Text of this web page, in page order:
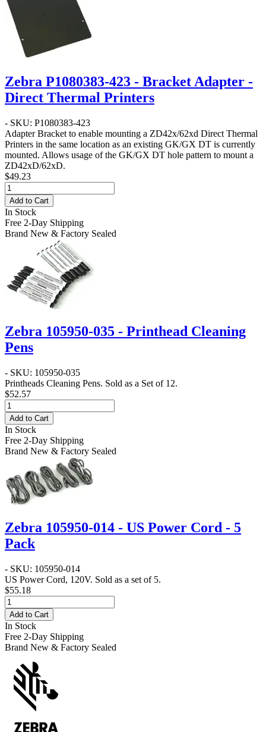
Zebra P1080383-423 - Bracket Adapter -
Direct Thermal Printers
- SKU: P1080383-423
Adapter Bracket to enable mounting a ZD42x/62xd Direct Thermal
Printers in the same location as an existing GK/GX DT is currently
mounted. Allows usage of the GK/GX DT hole pattern to mount a
ZD42xD/62xD.
$49.23
Add to Cart
In Stock
Free 2-Day Shipping
Brand New & Factory Sealed
Zebra 105950-035 - Printhead Cleaning
Pens
- SKU: 105950-035
Printheads Cleaning Pens. Sold as a Set of 12.
$52.57
Add to Cart
In Stock
Free 2-Day Shipping
Brand New & Factory Sealed
Zebra 105950-014 - US Power Cord - 5
Pack
- SKU: 105950-014
US Power Cord, 120V. Sold as a set of 5.
$55.18
Add to Cart
In Stock
Free 2-Day Shipping
Brand New & Factory Sealed